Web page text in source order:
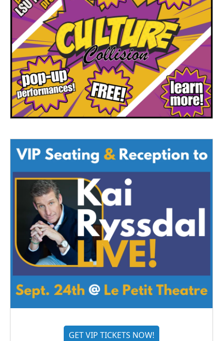
GET VIP TICKETS NOW!